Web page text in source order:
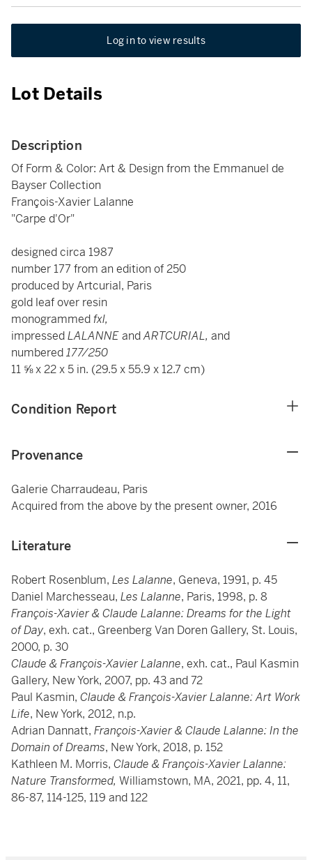
Log in to view results
Lot Details
Description
Of Form & Color: Art & Design from the Emmanuel de
Bayser Collection
François-Xavier Lalanne
"Carpe d'Or"
designed circa 1987
number 177 from an edition of 250
produced by Artcurial, Paris
gold leaf over resin
monogrammedfxl,
impressedLALANNEandARTCURIAL, and
numbered177/250
11 ⅝ x 22 x 5 in. (29.5 x 55.9 x 12.7 cm)
Condition Report
Provenance
Galerie Charraudeau, Paris
Acquired from the above by the present owner, 2016
Literature
Robert Rosenblum, Les Lalanne, Geneva, 1991, p. 45
Daniel Marchesseau, Les Lalanne, Paris, 1998, p. 8
François-Xavier & Claude Lalanne: Dreams for the Light
of Day, exh. cat., Greenberg Van Doren Gallery, St. Louis,
2000, p. 30
Claude & François-Xavier Lalanne, exh. cat., Paul Kasmin
Gallery, New York, 2007, pp. 43 and 72
Paul Kasmin, Claude & François-Xavier Lalanne: Art Work
Life, New York, 2012, n.p.
Adrian Dannatt, François-Xavier & Claude Lalanne: In the
Domain of Dreams, New York, 2018, p. 152
Kathleen M. Morris, Claude & François-Xavier Lalanne:
Nature Transformed, Williamstown, MA, 2021, pp. 4, 11,
86-87, 114-125, 119 and 122